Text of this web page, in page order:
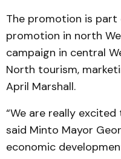
The promotion is part
promotion in north
campaign in central
North tourism,
April Marshall.
“We are really
said Minto Mayor
economic